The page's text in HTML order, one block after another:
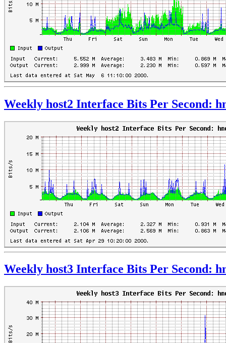
Weekly host2 Interface Bits Per Second:
Weekly host3 Interface Bits Per Second: